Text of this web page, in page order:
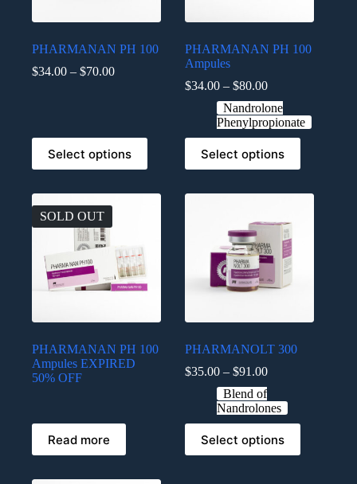
PHARMANAN PH 100
$34.00 – $70.00
Select options
PHARMANAN PH 100
Ampules
$34.00 – $80.00
Nandrolone
Phenylpropionate
Select options
SOLD OUT
PHARMANAN PH 100
Ampules EXPIRED
50% OFF
Read more
PHARMANOLT 300
$35.00 – $91.00
Blend of
Nandrolones
Select options